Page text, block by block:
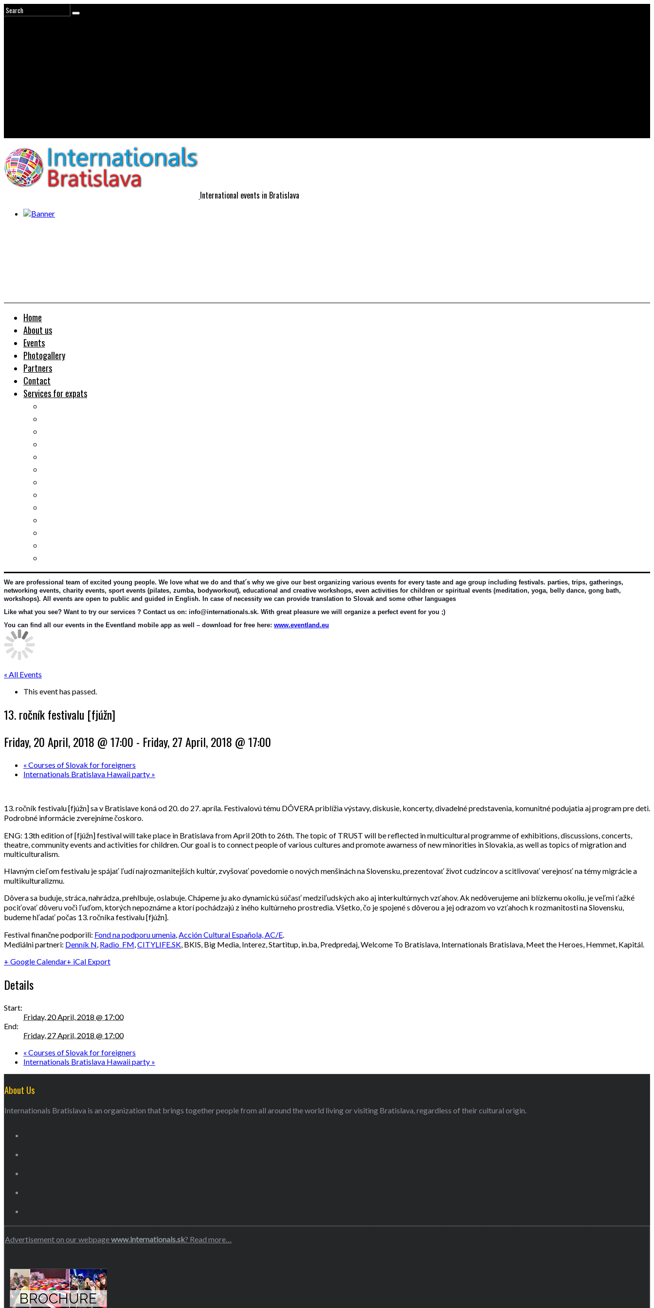
International events in Bratislava
Home
About us
Events
Photogallery
Partners
Contact
Services for expats
We are professional team of excited young people. We love what we do and that´s why we give our best organizing various events for every taste and age group including festivals. parties, trips, gatherings,
networking events, charity events, sport events (pilates, zumba, bodyworkout), educational and creative workshops, even activities for children or spiritual events (meditation, yoga, belly dance, gong bath,
workshops). All events are open to public and guided in English. In case of necessity we can provide translation to Slovak and some other languages
Like what you see? Want to try our services ? Contact us on: info@internationals.sk. With great pleasure we will organize a perfect event for you ;)
You can find all our events in the Eventland mobile app as well – download for free here: www.eventland.eu
« All Events
This event has passed.
13. ročník festivalu [fjúžn]
Friday, 20 April, 2018 @ 17:00 - Friday, 27 April, 2018 @ 17:00
« Courses of Slovak for foreigners
Internationals Bratislava Hawaii party »
13. ročník festivalu [fjúžn] sa v Bratislave koná od 20. do 27. apríla. Festivalovú tému DÔVERA priblížia výstavy, diskusie, koncerty, divadelné predstavenia, komunitné podujatia aj program pre deti.
Podrobné informácie zverejníme čoskoro.
ENG: 13th edition of [fjúžn] festival will take place in Bratislava from April 20th to 26th. The topic of TRUST will be reflected in multicultural programme of exhibitions, discussions, concerts,
theatre, community events and activities for children. Our goal is to connect people of various cultures and promote awarness of new minorities in Slovakia, as well as topics of migration and
multiculturalism.
Hlavným cieľom festivalu je spájať ľudí najrozmanitejších kultúr, zvyšovať povedomie o nových menšinách na Slovensku, prezentovať život cudzincov a scitlivovať verejnosť na témy migrácie a
multikulturalizmu.
Dôvera sa buduje, stráca, nahrádza, prehlbuje, oslabuje. Chápeme ju ako dynamickú súčasť medziľudských ako aj interkultúrnych vzťahov. Ak nedôverujeme ani blízkemu okoliu, je veľmi ťažké
pociťovať dôveru voči ľuďom, ktorých nepoznáme a ktorí pochádzajú z iného kultúrneho prostredia. Všetko, čo je spojené s dôverou a jej odrazom vo vzťahoch k rozmanitosti na Slovensku,
budeme hľadať počas 13. ročníka festivalu [fjúžn].
Festival finančne podporili: Fond na podporu umenia Acción Cultural Española, AC/E
Mediálni partneri: Denník N Radio_FM CITYLIFE.SK , BKIS, Big Media, Interez, Startitup, in.ba, Predpredaj, Welcome To Bratislava, Internationals Bratislava, Meet the Heroes, Hemmet, Kapitál.
+ Google Calendar+ iCal Export
Details
Start:
Friday, 20 April, 2018 @ 17:00
End:
Friday, 27 April, 2018 @ 17:00
« Courses of Slovak for foreigners
Internationals Bratislava Hawaii party »
About Us
Internationals Bratislava is an organization that brings together people from all around the world living or visiting Bratislava, regardless of their cultural origin.
Advertisement on our webpagewww.internationals.sk? Read more…